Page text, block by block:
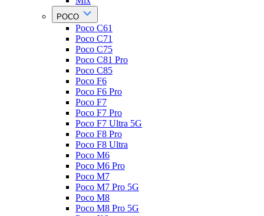
POCO
Poco C61
Poco C71
Poco C75
Poco C81 Pro
Poco C85
Poco F6
Poco F6 Pro
Poco F7
Poco F7 Pro
Poco F7 Ultra 5G
Poco F8 Pro
Poco F8 Ultra
Poco M6
Poco M6 Pro
Poco M7
Poco M7 Pro 5G
Poco M8
Poco M8 Pro 5G